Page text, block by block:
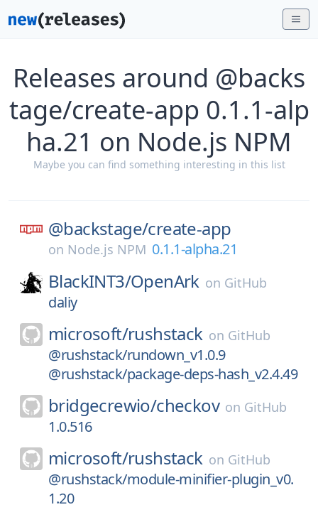
Releases around @backs
tage/create-app 0.1.1-alp
ha.21 on Node.js NPM
Maybe you can find something interesting in this list
@backstage/create-app
on Node.js NPM 0.1.1-alpha.21
BlackINT3/OpenArk on GitHub
daliy
microsoft/rushstack on GitHub
@rushstack/rundown_v1.0.9
@rushstack/package-deps-hash_v2.4.49
bridgecrewio/checkov on GitHub
1.0.516
microsoft/rushstack on GitHub
@rushstack/module-minifier-plugin_v0.
1.20